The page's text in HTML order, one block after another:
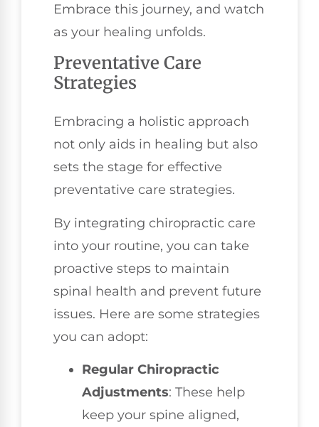
Embrace this journey, and watch
as your healing unfolds.
Preventative Care
Strategies
Embracing a holistic approach
not only aids in healing but also
sets the stage for effective
preventative care strategies.
By integrating chiropractic care
into your routine, you can take
proactive steps to maintain
spinal health and prevent future
issues. Here are some strategies
you can adopt:
Regular Chiropractic
Adjustments: These help
keep your spine aligned,